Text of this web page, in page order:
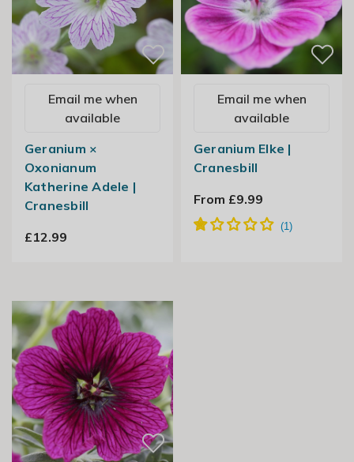
Email me when
available
Geranium ×
Oxonianum
Katherine Adele |
Cranesbill
£12.99
Email me when
available
Geranium Elke |
Cranesbill
From £9.99